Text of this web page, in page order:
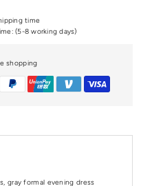
time
(5-8 working days)
shopping
gray formal evening dress